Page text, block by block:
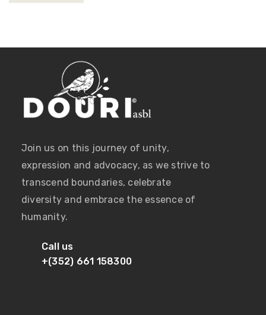
Join us on this journey of unity,
expression and advocacy, as we strive to
transcend boundaries, celebrate
diversity and embrace the essence of
humanity.
Call us
+(352) 661 158300